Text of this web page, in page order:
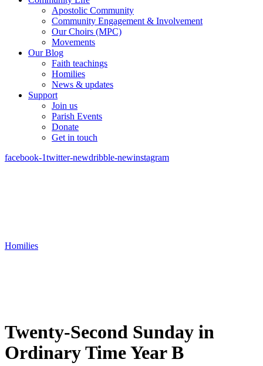
Apostolic Community
Community Engagement & Involvement
Our Choirs (MPC)
Movements
Our Blog
Faith teachings
Homilies
News & updates
Support
Join us
Parish Events
Donate
Get in touch
facebook-1twitter-newdribble-newinstagram
Homilies
Twenty-Second Sunday in
Ordinary Time Year B